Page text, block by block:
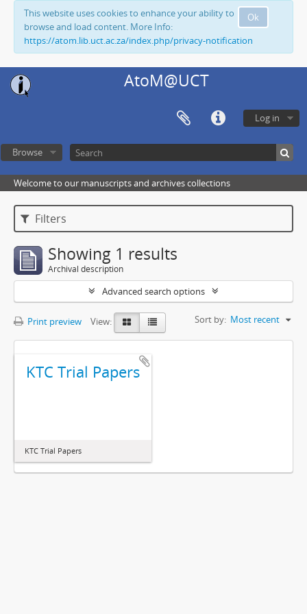
Ok
This website uses cookies to enhance your ability to
browse and load content. More Info:
https://atom.lib.uct.ac.za/index.php/privacy-notification
AtoM@UCT
Log in
Browse
Welcome to our manuscripts and archives collections
Filters
Showing 1 results
Archival description
Advanced search options
Print preview View: Sort by: Most recent
KTC Trial Papers
KTC Trial Papers